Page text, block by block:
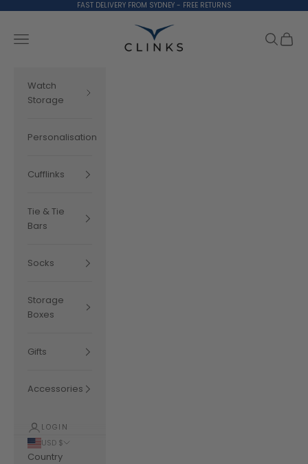
FAST DELIVERY FROM SYDNEY - FREE RETURNS
Clinks.com
Navigation menu
Search
Cart
Watch
Storage
Personalisation
Cufflinks
Tie & Tie
Bars
Socks
Storage
Boxes
Gifts
Accessories
LOGIN
USD $
Country